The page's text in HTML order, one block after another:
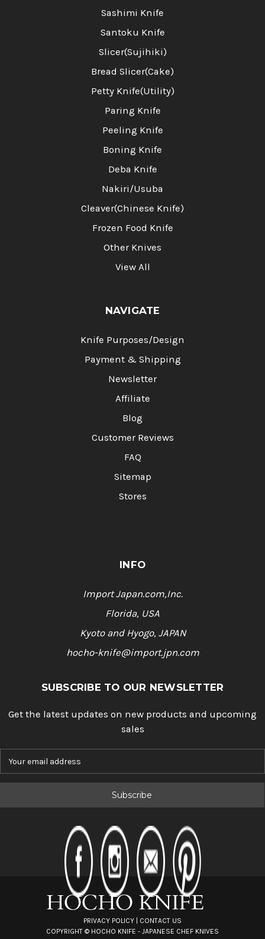
Sashimi Knife
Santoku Knife
Slicer(Sujihiki)
Bread Slicer(Cake)
Petty Knife(Utility)
Paring Knife
Peeling Knife
Boning Knife
Deba Knife
Nakiri/Usuba
Cleaver(Chinese Knife)
Frozen Food Knife
Other Knives
View All
NAVIGATE
Knife Purposes/Design
Payment & Shipping
Newsletter
Affiliate
Blog
Customer Reviews
FAQ
Sitemap
Stores
INFO
Import Japan.com,Inc.
Florida, USA
Kyoto and Hyogo, JAPAN
hocho-knife@import.jpn.com
SUBSCRIBE TO OUR NEWSLETTER
Get the latest updates on new products and upcoming
sales
a
l
PRIVACY POLICY | CONTACT US
COPYRIGHT © HOCHO KNIFE - JAPANESE CHEF KNIVES